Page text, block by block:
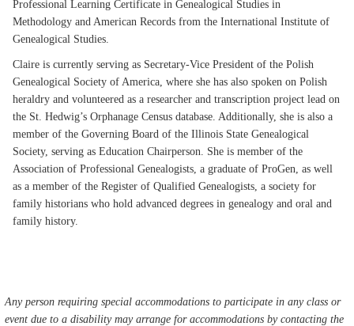
Professional Learning Certificate in Genealogical Studies in
Methodology and American Records from the International Institute of
Genealogical Studies.
Claire is currently serving as Secretary-Vice President of the Polish
Genealogical Society of America, where she has also spoken on Polish
heraldry and volunteered as a researcher and transcription project lead on
the St. Hedwig’s Orphanage Census database. Additionally, she is also a
member of the Governing Board of the Illinois State Genealogical
Society, serving as Education Chairperson. She is member of the
Association of Professional Genealogists, a graduate of ProGen, as well
as a member of the Register of Qualified Genealogists, a society for
family historians who hold advanced degrees in genealogy and oral and
family history.
Any person requiring special accommodations to participate in any class or
event due to a disability may arrange for accommodations by contacting the